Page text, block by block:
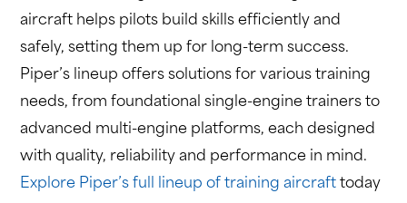
aircraft helps pilots build skills efficiently and
safely, setting them up for long-term success.
Piper’s lineup offers solutions for various training
needs, from foundational single-engine trainers to
advanced multi-engine platforms, each designed
with quality, reliability and performance in mind.
Explore Piper’s full lineup of training aircraft today